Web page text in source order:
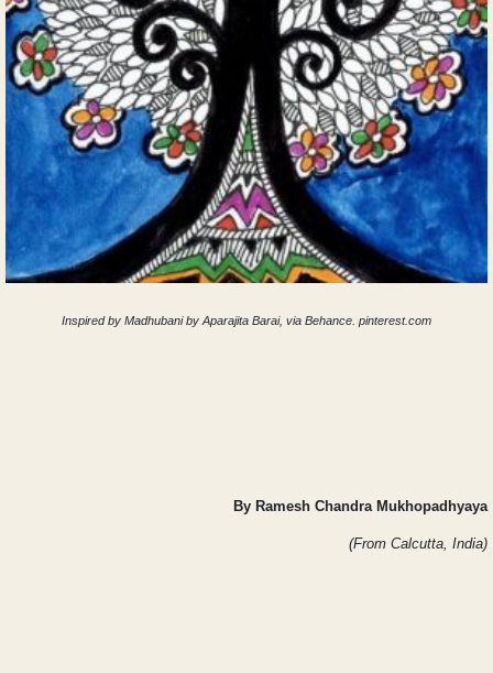
Inspired by Madhubani by Aparajita Barai, via Behance. pinterest.com
By Ramesh Chandra Mukhopadhyaya
(From Calcutta, India)